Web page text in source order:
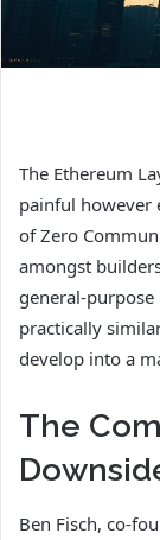
The Ethereum
painful however
of Zero
amongst
general-
practically
develop into a
The
Ben Fisch, co-